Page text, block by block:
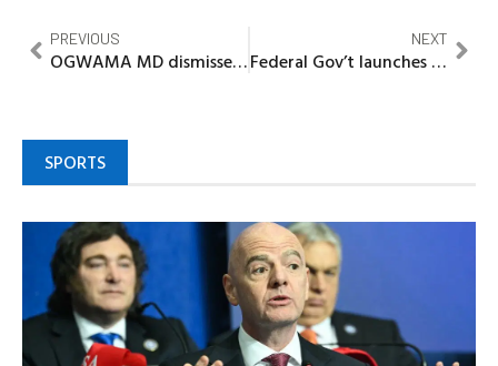
PREVIOUS
OGWAMA MD dismisses protest as distraction, reaffirms commitment to clean Ogun
NEXT
Federal Gov’t launches livestock development project in Sokoto
SPORTS